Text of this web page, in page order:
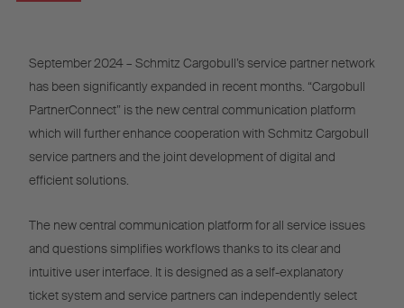
September 2024 – Schmitz Cargobull’s service partner network
has been significantly expanded in recent months. “Cargobull
PartnerConnect” is the new central communication platform
which will further enhance cooperation with Schmitz Cargobull
service partners and the joint development of digital and
efficient solutions.
The new central communication platform for all service issues
and questions simplifies workflows thanks to its clear and
intuitive user interface. It is designed as a self-explanatory
ticket system and service partners can independently select